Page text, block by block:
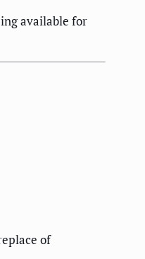
available for
of